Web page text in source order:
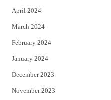
April 2024
March 2024
February 2024
January 2024
December 2023
November 2023